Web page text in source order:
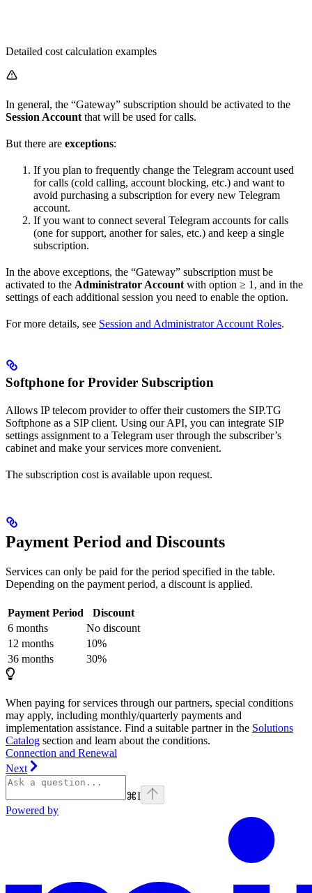
Detailed cost calculation examples
In general, the “Gateway” subscription should be activated to the
Session Account that will be used for calls.
But there are exceptions:
If you plan to frequently change the Telegram account used
for calls (cold calling, account blocking, etc.) and want to
avoid purchasing a subscription for every new Telegram
account.
If you want to connect several Telegram accounts for calls
(one for support, another for sales, etc.) and keep a single
subscription.
In the above exceptions, the “Gateway” subscription must be
activated to the Administrator Account with option ≥ 1, and in the
settings of each additional session you need to enable the option.
For more details, see Session and Administrator Account Roles.
Softphone for Provider Subscription
Allows IP telecom provider to offer their customers the SIP.TG
Softphone as a SIP client. Using our API, you can integrate SIP
settings assignment to a Telegram user through the subscriber’s
cabinet and make your services more convenient.
The subscription cost is available upon request.
Payment Period and Discounts
Services can only be paid for the period specified in the table.
Depending on the payment period, a discount is applied.
Payment Period
Discount
6 months
No discount
12 months
10%
36 months
30%
When paying for services through our partners, special conditions
may apply, including monthly/quarterly payments and
implementation assistance. Find a suitable partner in the Solutions
Catalog section and learn about the conditions.
Connection and Renewal
Next
⌘I
Powered by